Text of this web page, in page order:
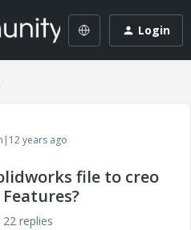
Login
years ago
file to creo
22 replies